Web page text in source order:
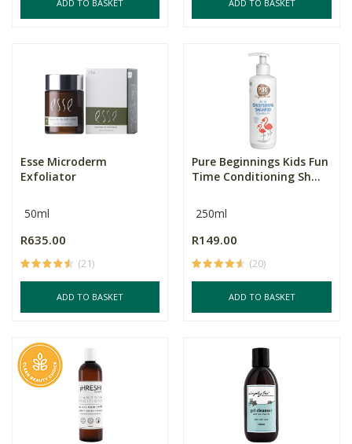
ADD TO BASKET ADD TO BASKET
Esse Microderm
Exfoliator
50ml
R635.00
(21)
ADD TO BASKET
Pure Beginnings Kids Fun
Time Conditioning Sh...
250ml
R149.00
(20)
ADD TO BASKET